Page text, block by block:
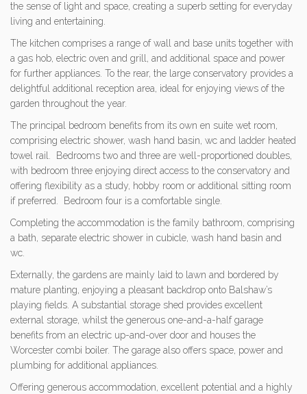
the sense of light and space, creating a superb setting for everyday
living and entertaining.
The kitchen comprises a range of wall and base units together with
a gas hob, electric oven and grill, and additional space and power
for further appliances. To the rear, the large conservatory provides a
delightful additional reception area, ideal for enjoying views of the
garden throughout the year.
The principal bedroom benefits from its own en suite wet room,
comprising electric shower, wash hand basin, wc and ladder heated
towel rail. Bedrooms two and three are well-proportioned doubles,
with bedroom three enjoying direct access to the conservatory and
offering flexibility as a study, hobby room or additional sitting room
if preferred. Bedroom four is a comfortable single.
Completing the accommodation is the family bathroom, comprising
a bath, separate electric shower in cubicle, wash hand basin and
wc.
Externally, the gardens are mainly laid to lawn and bordered by
mature planting, enjoying a pleasant backdrop onto Balshaw’s
playing fields. A substantial storage shed provides excellent
external storage, whilst the generous one-and-a-half garage
benefits from an electric up-and-over door and houses the
Worcester combi boiler. The garage also offers space, power and
plumbing for additional appliances.
Offering generous accommodation, excellent potential and a highly